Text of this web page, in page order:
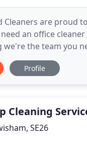
Cleaners are proud
an office
the team you
through a
Profile
Cleaning
SE26